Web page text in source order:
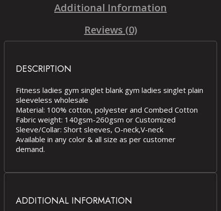
Additional Information
Reviews (0)
DESCRIPTION
Fitness ladies gym singlet blank gym ladies singlet plain
sleeveless wholesale
Material: 100% cotton, polyester and Combed Cotton
Fabric weight: 140gsm-260gsm or Customized
Sleeve/Collar: Short sleeves, O-neck,V-neck
Available in any color & all size as per customer
demand.
ADDITIONAL INFORMATION